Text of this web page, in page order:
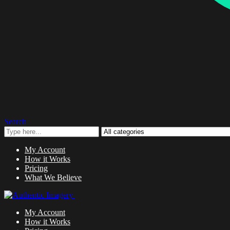
Search
My Account
How it Works
Pricing
What We Believe
My Account
How it Works